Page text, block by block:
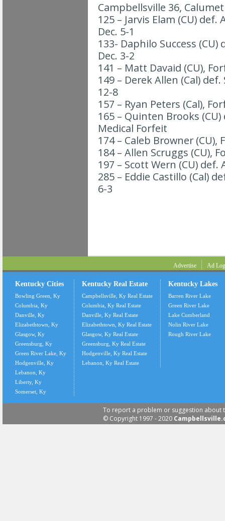
Campbellsville 36,
125 – Jarvis Elam (CU)
Dec. 5-1
133- Daphilo Success (CU)
Dec. 3-2
141 – Matt Davaid (CU),
149 – Derek Allen (Cal)
12-8
157 – Ryan Peters (Cal),
165 – Quinten Brooks (CU)
Medical Forfeit
174 – Caleb Browner (CU),
184 – Allen Scruggs (CU),
197 – Scott Wern (CU) def.
285 – Eddie Castillo (Cal)
6-3
Advertise Ad
Kentucky Cities
Bowling Green, Ky
Columbia, Ky
Danville, Ky
Elizabethtown, Ky
Glasgow, Ky
Greensburg, Ky
Green River Lake, Ky
Hodgenville, Ky
Lebanon, Ky
Liberty, Ky
Somerset, Ky
Kentucky Real Estate
Campbellsville, Ky Real Estate
Columbia, Ky Real Estate
Danville, Ky Real Estate
Elizabethtown, Ky Real Estate
Glasgow, Ky Real Estate
Greensburg, Ky Real Estate
Hodgenville, Ky Real Estate
Lebanon, Ky Real Estate
Kentucky Lakes
Barren River Lake
Green River Lake
Lake Cumberland
Nolin River Lake
Rough River Lake
To report a problem or suggestion about
© Copyright 1997 - 2020